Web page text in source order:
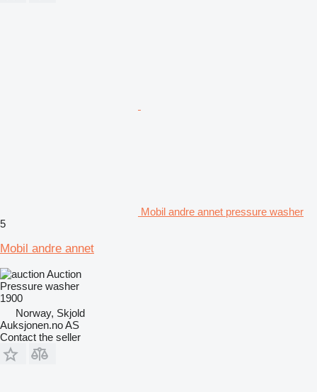
Mobil andre annet pressure washer
5
Mobil andre annet
Auction
Pressure washer
1900
Norway, Skjold
Auksjonen.no AS
Contact the seller